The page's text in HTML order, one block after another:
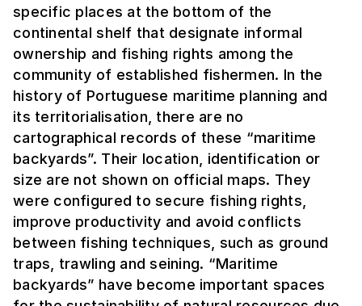
specific places at the bottom of the
continental shelf that designate informal
ownership and fishing rights among the
community of established fishermen. In the
history of Portuguese maritime planning and
its territorialisation, there are no
cartographical records of these “maritime
backyards”. Their location, identification or
size are not shown on official maps. They
were configured to secure fishing rights,
improve productivity and avoid conflicts
between fishing techniques, such as ground
traps, trawling and seining. “Maritime
backyards” have become important spaces